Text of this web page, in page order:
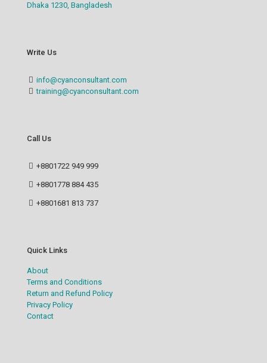
Dhaka 1230, Bangladesh
Write Us
info@cyanconsultant.com
training@cyanconsultant.com
Call Us
+8801722 949 999
+8801778 884 435
+8801681 813 737
Quick Links
About
Terms and Conditions
Return and Refund Policy
Privacy Policy
Contact